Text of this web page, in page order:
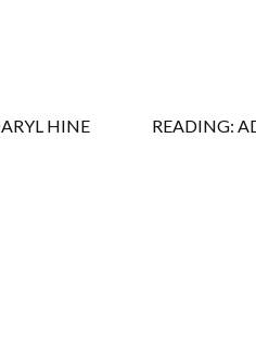
HINE READING: